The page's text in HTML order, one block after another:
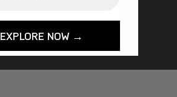
EXPLORE NOW →